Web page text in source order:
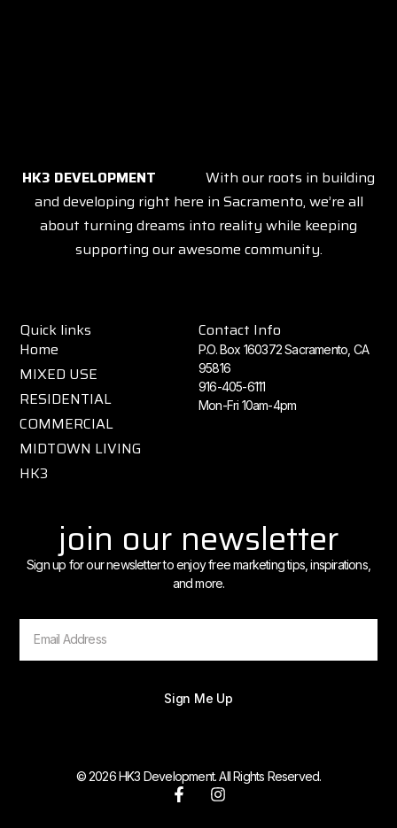
HK3 DEVELOPMENT
With our roots in building
and developing right here in Sacramento, we’re all
about turning dreams into reality while keeping
supporting our awesome community.
Quick links
Home
MIXED USE
RESIDENTIAL
COMMERCIAL
MIDTOWN LIVING
HK3
Contact Info
P.O. Box 160372 Sacramento, CA
95816
916-405-6111
Mon-Fri 10am-4pm
join our newsletter
Sign up for our newsletter to enjoy free marketing tips, inspirations,
and more.
Sign Me Up
© 2026 HK3 Development. All Rights Reserved.